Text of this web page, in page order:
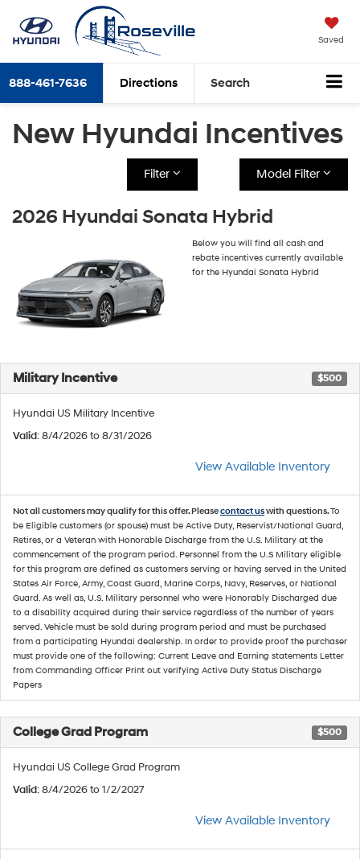
Saved
888-461-7636 Directions Search
New Hyundai Incentives
Filter Model Filter
2026 Hyundai Sonata Hybrid
Below you will find all cash and
rebate incentives currently available
for the Hyundai Sonata Hybrid
Military Incentive $500
Hyundai US Military Incentive
Valid: 8/4/2026 to 8/31/2026
View Available Inventory
Not all customers may qualify for this offer. Pleasecontact uswith questions.To
be Eligible customers (or spouse) must be Active Duty, Reservist/National Guard,
Retires, or a Veteran with Honorable Discharge from the U.S. Military at the
commencement of the program period. Personnel from the U.S Military eligible
for this program are defined as customers serving or having served in the United
States Air Force, Army, Coast Guard, Marine Corps, Navy, Reserves, or National
Guard. As well as, U.S. Military personnel who were Honorably Discharged due
to a disability acquired during their service regardless of the number of years
served. Vehicle must be sold during program period and must be purchased
from a participating Hyundai dealership. In order to provide proof the purchaser
must provide one of the following: Current Leave and Earning statements Letter
from Commanding Officer Print out verifying Active Duty Status Discharge
Papers
College Grad Program $500
Hyundai US College Grad Program
Valid: 8/4/2026 to 1/2/2027
View Available Inventory